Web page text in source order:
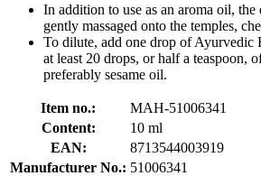
In addition to use as an aroma oil,
gently massaged onto the temples,
To dilute, add one drop of
at least 20 drops, or half a teaspoon,
preferably sesame oil.
Item no.:
MAH-51006341
Content:
10 ml
EAN:
8713544003919
Manufacturer No.: 51006341